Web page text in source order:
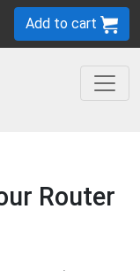
Add to cart
Router